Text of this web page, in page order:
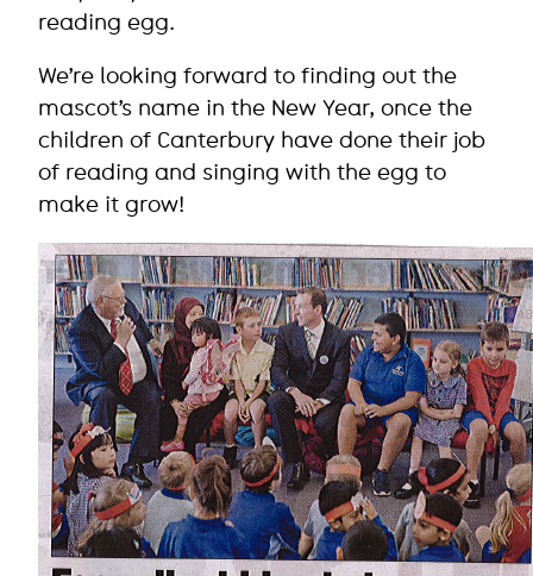
reading egg.
We’re looking forward to finding out the
mascot’s name in the New Year, once the
children of Canterbury have done their job
of reading and singing with the egg to
make it grow!